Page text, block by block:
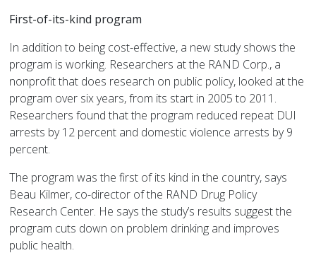
First-of-its-kind program
In addition to being cost-effective, a new study shows the
program is working. Researchers at the RAND Corp., a
nonprofit that does research on public policy, looked at the
program over six years, from its start in 2005 to 2011.
Researchers found that the program reduced repeat DUI
arrests by 12 percent and domestic violence arrests by 9
percent.
The program was the first of its kind in the country, says
Beau Kilmer, co-director of the RAND Drug Policy
Research Center. He says the study’s results suggest the
program cuts down on problem drinking and improves
public health.